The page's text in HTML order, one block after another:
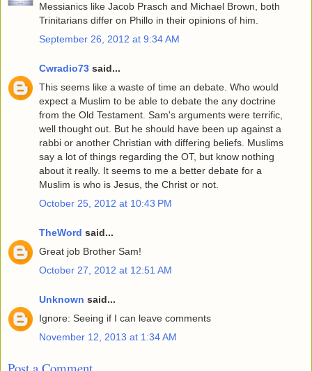
Messianics like Jacob Prasch and Michael Brown, both
Trinitarians differ on Phillo in their opinions of him.
September 26, 2012 at 9:34 AM
Cwradio73 said...
This seems like a waste of time an debate. Who would
expect a Muslim to be able to debate the any doctrine
from the Old Testament. Sam's arguments were terrific,
well thought out. But he should have been up against a
rabbi or another Christian with differing beliefs. Muslims
say a lot of things regarding the OT, but know nothing
about it really. It seems to me a better debate for a
Muslim is who is Jesus, the Christ or not.
October 25, 2012 at 10:43 PM
TheWord said...
Great job Brother Sam!
October 27, 2012 at 12:51 AM
Unknown said...
Ignore: Seeing if I can leave comments
November 12, 2013 at 1:34 AM